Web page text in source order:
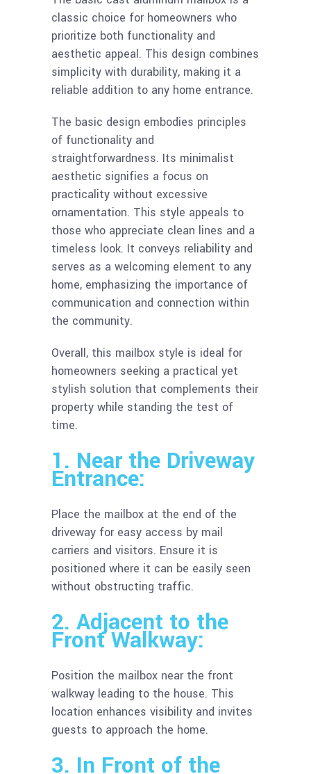
classic choice for homeowners who
prioritize both functionality and
aesthetic appeal. This design combines
simplicity with durability, making it a
reliable addition to any home entrance.
The basic design embodies principles
of functionality and
straightforwardness. Its minimalist
aesthetic signifies a focus on
practicality without excessive
ornamentation. This style appeals to
those who appreciate clean lines and a
timeless look. It conveys reliability and
serves as a welcoming element to any
home, emphasizing the importance of
communication and connection within
the community.
Overall, this mailbox style is ideal for
homeowners seeking a practical yet
stylish solution that complements their
property while standing the test of
time.
1. Near the Driveway
Entrance:
Place the mailbox at the end of the
driveway for easy access by mail
carriers and visitors. Ensure it is
positioned where it can be easily seen
without obstructing traffic.
2. Adjacent to the
Front Walkway:
Position the mailbox near the front
walkway leading to the house. This
location enhances visibility and invites
guests to approach the home.
3. In Front of the